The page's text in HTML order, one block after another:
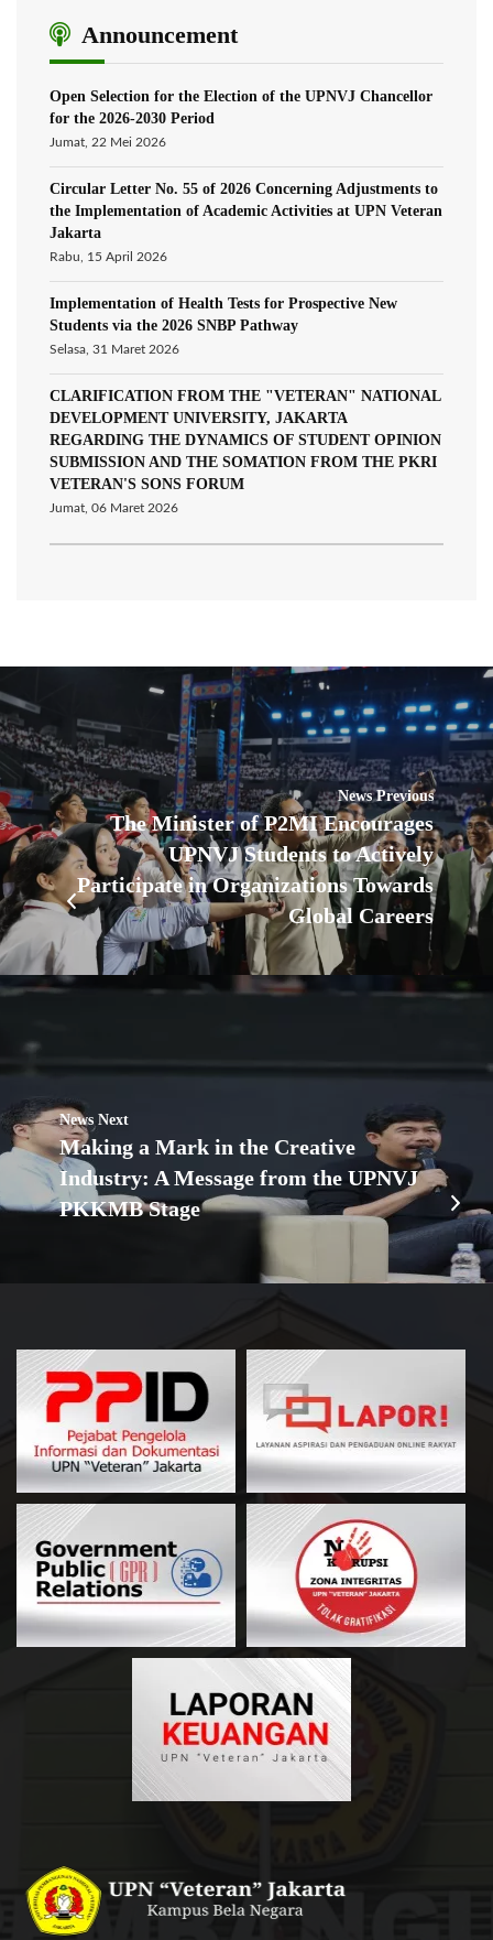
Announcement
Open Selection for the Election of the UPNVJ Chancellor
for the 2026-2030 Period
Jumat, 22 Mei 2026
Circular Letter No. 55 of 2026 Concerning Adjustments to
the Implementation of Academic Activities at UPN Veteran
Jakarta
Rabu, 15 April 2026
Implementation of Health Tests for Prospective New
Students via the 2026 SNBP Pathway
Selasa, 31 Maret 2026
CLARIFICATION FROM THE "VETERAN" NATIONAL
DEVELOPMENT UNIVERSITY, JAKARTA
REGARDING THE DYNAMICS OF STUDENT OPINION
SUBMISSION AND THE SOMATION FROM THE PKRI
VETERAN'S SONS FORUM
Jumat, 06 Maret 2026
News Previous
The Minister of P2MI Encourages
UPNVJ Students to Actively
Participate in Organizations Towards
Global Careers
News Next
Making a Mark in the Creative
Industry: A Message from the UPNVJ
PKKMB Stage